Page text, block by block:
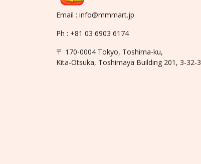
Email : info@mmmart.jp
Ph : +81 03 6903 6174
〒 170-0004 Tokyo, Toshima-ku,
Kita-Otsuka, Toshimaya Building 201, 3-32-3